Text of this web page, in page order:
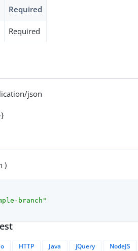
Required
Required
json
)
branch"
HTTP Java jQuery NodeJS